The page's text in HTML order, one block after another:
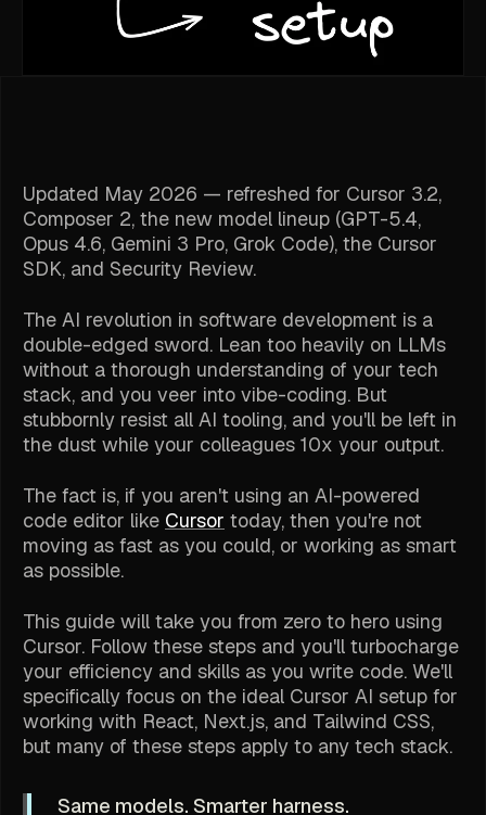
Updated May 2026 — refreshed for Cursor 3.2,
Composer 2, the new model lineup (GPT-5.4,
Opus 4.6, Gemini 3 Pro, Grok Code), the Cursor
SDK, and Security Review.
The AI revolution in software development is a
double-edged sword. Lean too heavily on LLMs
without a thorough understanding of your tech
stack, and you veer into vibe-coding. But
stubbornly resist all AI tooling, and you'll be left in
the dust while your colleagues 10x your output.
The fact is, if you aren't using an AI-powered
code editor like Cursor today, then you're not
moving as fast as you could, or working as smart
as possible.
This guide will take you from zero to hero using
Cursor. Follow these steps and you'll turbocharge
your efficiency and skills as you write code. We'll
specifically focus on the ideal Cursor AI setup for
working with React, Next.js, and Tailwind CSS,
but many of these steps apply to any tech stack.
Same models. Smarter harness.